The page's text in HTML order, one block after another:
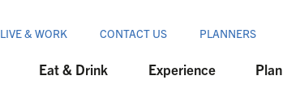
LIVE & WORK CONTACT US PLANNERS
Eat & Drink Experience Plan